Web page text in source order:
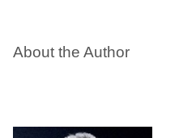
About the Author